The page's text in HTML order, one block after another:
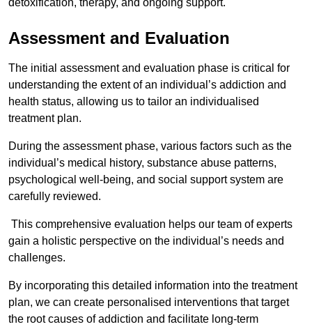
detoxification, therapy, and ongoing support.
Assessment and Evaluation
The initial assessment and evaluation phase is critical for
understanding the extent of an individual’s addiction and
health status, allowing us to tailor an individualised
treatment plan.
During the assessment phase, various factors such as the
individual’s medical history, substance abuse patterns,
psychological well-being, and social support system are
carefully reviewed.
This comprehensive evaluation helps our team of experts
gain a holistic perspective on the individual’s needs and
challenges.
By incorporating this detailed information into the treatment
plan, we can create personalised interventions that target
the root causes of addiction and facilitate long-term